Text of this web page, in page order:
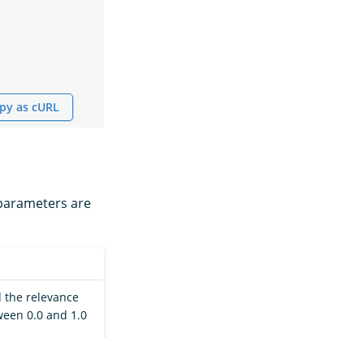
as cURL
are
relevance
0.0 and 1.0